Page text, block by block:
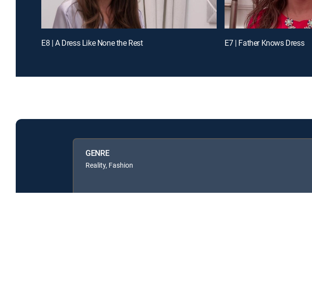
E8 | A Dress Like None the Rest E7 | Father Knows Dress
GENRE
Reality, Fashion